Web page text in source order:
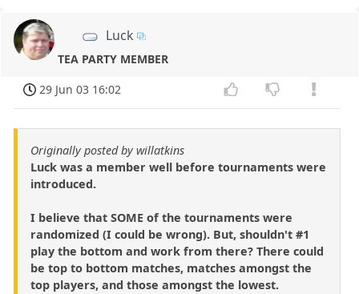
Luck
TEA PARTY MEMBER
29 Jun 03 16:02
Originally posted by willatkins
Luck was a member well before tournaments were
introduced.
I believe that SOME of the tournaments were
randomized (I could be wrong). But, shouldn't #1
play the bottom and work from there? There could
be top to bottom matches, matches amongst the
top players, and those amongst the lowest.